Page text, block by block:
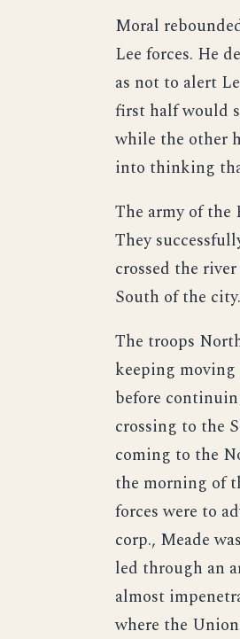
Moral
Lee forces. He
as not to alert
first half would
while the other
into thinking
The army of the
They
crossed the
South of the city.
The troops
keeping
before
crossing to the
coming to the
the morning of
forces were to
corp., Meade
led through an
almost
where the